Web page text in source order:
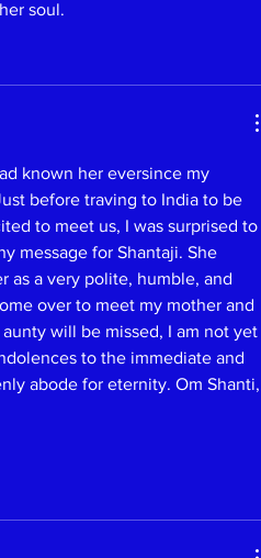
soul.
known her eversince my
before traving to India to be
to meet us, I was surprised to
message for Shantaji. She
as a very polite, humble, and
over to meet my mother and
will be missed, I am not yet
to the immediate and
abode for eternity. Om Shanti,